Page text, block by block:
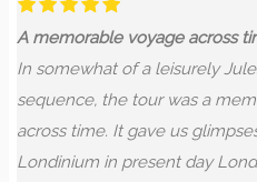
time
Verne
voyage
of
Our tour